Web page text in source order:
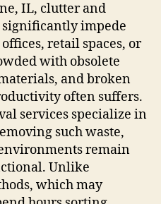
IL, clutter and
significantly impede
retail spaces, or
with obsolete
and broken
often suffers.
services specialize in
such waste,
remain
Unlike
which may